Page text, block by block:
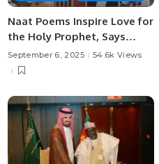
Naat Poems Inspire Love for
the Holy Prophet, Says
Sindh Governor.
September 6, 2025 54.6k Views